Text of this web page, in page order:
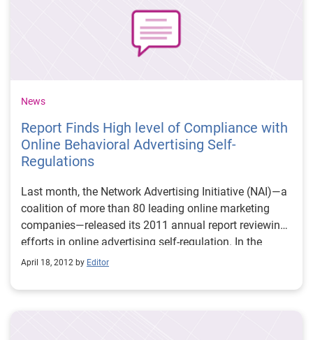
News
Report Finds High level of Compliance with
Online Behavioral Advertising Self-
Regulations
Last month, the Network Advertising Initiative (NAI)—a
coalition of more than 80 leading online marketing
companies—released its 2011 annual report reviewing
efforts in online advertising self-regulation. In the
annual report, which is required by the NAI’s self-
Advertising (OBA), the NAI reviewed the practices of
member companies with regards to the collection, use
April 18, 2012 by Editor